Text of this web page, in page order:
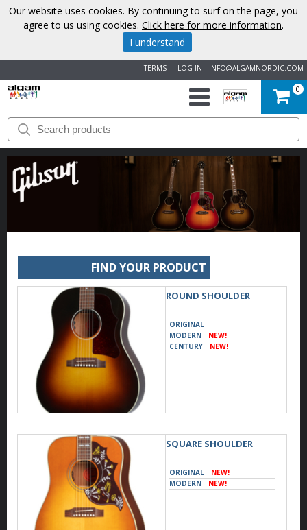
INFO@ALGAMNORDIC.COM
LOG IN
TERMS
START
BRANDS
ABOUT
US
CONTACT
0
FIND YOUR PRODUCT
ROUND SHOULDER
ORIGINAL
MODERN
NEW!
CENTURY
NEW!
SQUARE SHOULDER
ORIGINAL
NEW!
MODERN
NEW!
Our website uses cookies. By continuing to surf on the page, you
agree to us using cookies. Click here for more information.
I understand